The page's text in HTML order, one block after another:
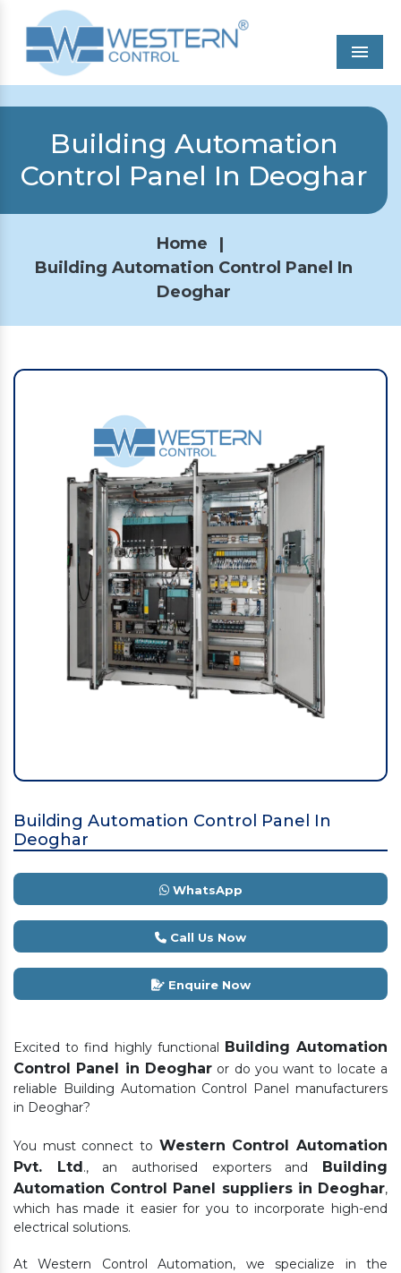
Building Automation
Control Panel In Deoghar
Home
|
Building Automation Control Panel In
Deoghar
Building Automation Control Panel In
Deoghar
WhatsApp
Call Us Now
Enquire Now
Excited to find highly functional Building Automation
Control Panel in Deogharor do you want to locate a
reliable Building Automation Control Panel manufacturers
in Deoghar?
You must connect to Western Control Automation
Pvt. Ltd., an authorised exporters and Building
Automation Control Panel suppliers in Deoghar,
which has made it easier for you to incorporate high-end
electrical solutions.
At Western Control Automation, we specialize in the